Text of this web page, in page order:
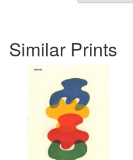
Similar Prints